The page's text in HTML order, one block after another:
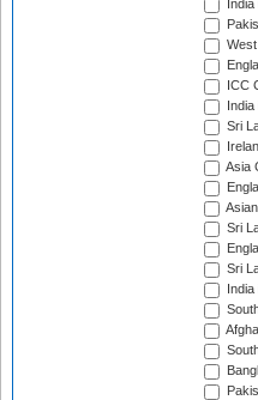
ICC
Sri
Asia
Sri
Sri